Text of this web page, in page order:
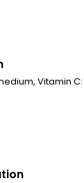
Vitamin C: